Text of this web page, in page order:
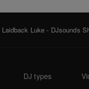
Laidback Luke - DJsounds
DJ types